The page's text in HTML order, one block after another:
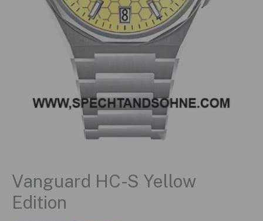
Vanguard HC-S Yellow
Edition